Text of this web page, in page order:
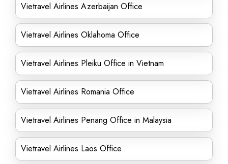
Vietravel Airlines Azerbaijan Office
Vietravel Airlines Oklahoma Office
Vietravel Airlines Pleiku Office in Vietnam
Vietravel Airlines Romania Office
Vietravel Airlines Penang Office in Malaysia
Vietravel Airlines Laos Office